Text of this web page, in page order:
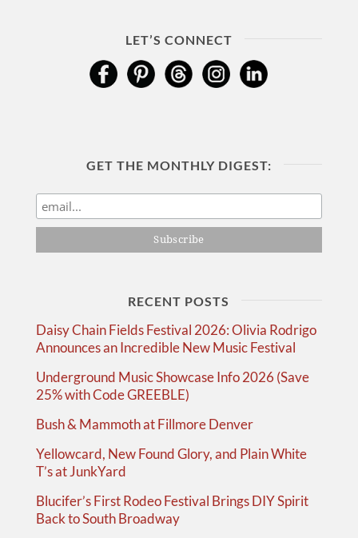
LET’S CONNECT
GET THE MONTHLY DIGEST:
RECENT POSTS
Daisy Chain Fields Festival 2026: Olivia Rodrigo
Announces an Incredible New Music Festival
Underground Music Showcase Info 2026 (Save
25% with Code GREEBLE)
Bush & Mammoth at Fillmore Denver
Yellowcard, New Found Glory, and Plain White
T’s at JunkYard
Blucifer’s First Rodeo Festival Brings DIY Spirit
Back to South Broadway